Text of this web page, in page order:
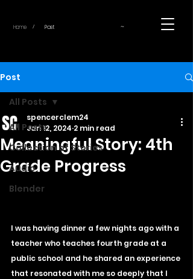
Home / Post ~
Post
All Posts
Collection of Stories
Audio
Blender
All Posts
Meaningful Story: 4th
Grade Progress
spencerclem24
Jan 12, 2024 2 min read
I was having dinner a few nights ago with a
teacher who teaches fourth grade at a
public school and he shared an experience
that resonated with me so deeply that I